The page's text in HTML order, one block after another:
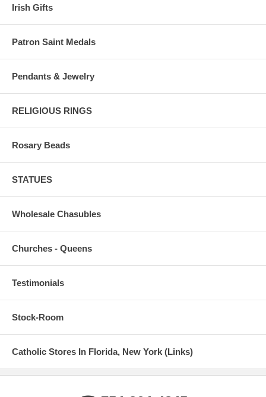
Irish Gifts
Patron Saint Medals
Pendants & Jewelry
RELIGIOUS RINGS
Rosary Beads
STATUES
Wholesale Chasubles
Churches - Queens
Testimonials
Stock-Room
Catholic Stores In Florida, New York (Links)